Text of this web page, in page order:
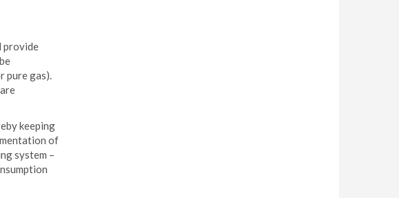
provide
pure gas).
keeping
of
system –